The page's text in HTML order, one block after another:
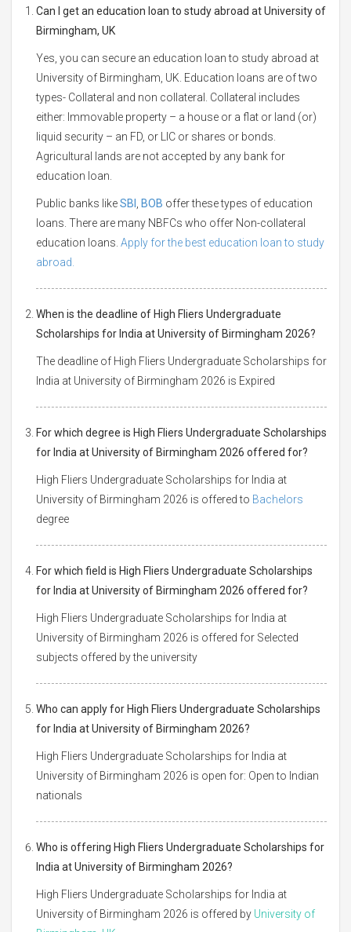
Can I get an education loan to study abroad at University of
Birmingham, UK
Yes, you can secure an education loan to study abroad at
University of Birmingham, UK. Education loans are of two
types- Collateral and non collateral. Collateral includes
either: Immovable property – a house or a flat or land (or)
liquid security – an FD, or LIC or shares or bonds.
Agricultural lands are not accepted by any bank for
education loan.
Public banks likeSBI BOB offer these types of education
loans. There are many NBFCs who offer Non-collateral
education loans. Apply for the best education loan to study
abroad.
When is the deadline of High Fliers Undergraduate
Scholarships for India at University of Birmingham 2026?
The deadline of High Fliers Undergraduate Scholarships for
India at University of Birmingham 2026 is Expired
For which degree is High Fliers Undergraduate Scholarships
for India at University of Birmingham 2026 offered for?
High Fliers Undergraduate Scholarships for India at
University of Birmingham 2026 is offered to Bachelors
degree
For which field is High Fliers Undergraduate Scholarships
for India at University of Birmingham 2026 offered for?
High Fliers Undergraduate Scholarships for India at
University of Birmingham 2026 is offered for Selected
subjects offered by the university
Who can apply for High Fliers Undergraduate Scholarships
for India at University of Birmingham 2026?
High Fliers Undergraduate Scholarships for India at
University of Birmingham 2026 is open for: Open to Indian
nationals
Who is offering High Fliers Undergraduate Scholarships for
India at University of Birmingham 2026?
High Fliers Undergraduate Scholarships for India at
University of Birmingham 2026 is offered by University of